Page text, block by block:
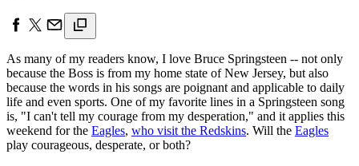
As many of my readers know, I love Bruce Springsteen -- not only
because the Boss is from my home state of New Jersey, but also
because the words in his songs are poignant and applicable to daily
life and even sports. One of my favorite lines in a Springsteen song
is, "I can't tell my courage from my desperation," and it applies this
weekend for the Eagles, who visit the Redskins. Will the Eagles
play courageous, desperate, or both?